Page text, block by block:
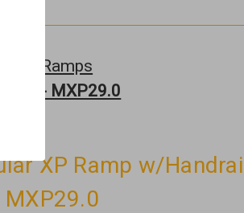
PVI Ramps
L - MXP29.0
XP Ramp w/
MXP29.0